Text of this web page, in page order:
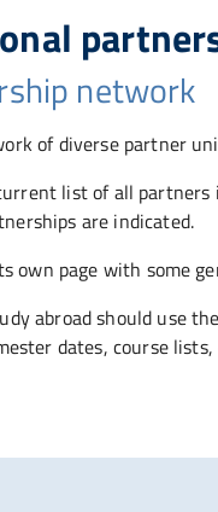
network
of diverse partner
list of all partners
are indicated.
own page with some
abroad should use
dates, course